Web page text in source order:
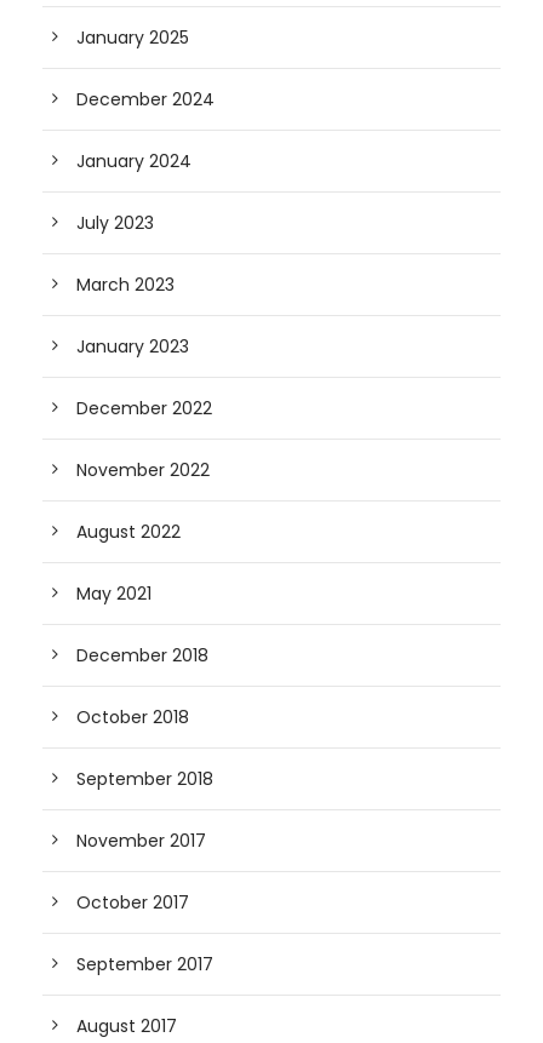
January 2025
December 2024
January 2024
July 2023
March 2023
January 2023
December 2022
November 2022
August 2022
May 2021
December 2018
October 2018
September 2018
November 2017
October 2017
September 2017
August 2017